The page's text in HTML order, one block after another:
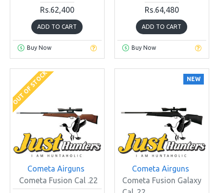
Rs.62,400
ADD TO CART
Buy Now
Rs.64,480
ADD TO CART
Buy Now
OUT OF STOCK
Cometa Airguns
Cometa Fusion Cal .22
NEW
Cometa Airguns
Cometa Fusion Galaxy